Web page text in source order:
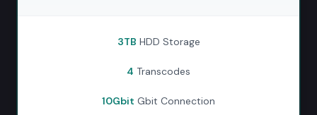
3TB HDD Storage
4 Transcodes
10Gbit Gbit Connection